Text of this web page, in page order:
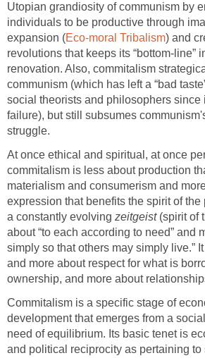
Utopian grandiosity of communism by
individuals to be productive through
expansion (Eco-moral Tribalism) and
revolutions that keeps its “bottom-line”
renovation. Also, commitalism
communism (which has left a “bad
social theorists and philosophers since
failure), but still subsumes
struggle.
At once ethical and spiritual, at once
commitalism is less about production
materialism and consumerism and
expression that benefits the spirit of
a constantly evolving zeitgeist(spirit of
about “to each according to need” and
simply so that others may simply live.”
and more about respect for what is
ownership, and more about
Commitalism is a specific stage of
development that emerges from a
need of equilibrium. Its basic tenet is
and political reciprocity as pertaining